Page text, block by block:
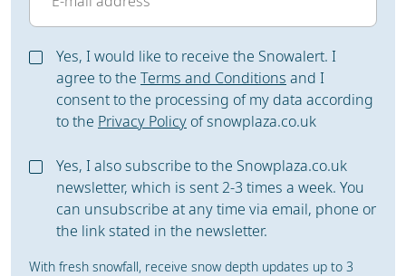
Yes, I would like to receive the Snowalert. I
agree to the Terms and Conditions and I
consent to the processing of my data according
to the Privacy Policy of snowplaza.co.uk
Yes, I also subscribe to the Snowplaza.co.uk
newsletter, which is sent 2-3 times a week. You
can unsubscribe at any time via email, phone or
the link stated in the newsletter.
With fresh snowfall, receive snow depth updates up to 3